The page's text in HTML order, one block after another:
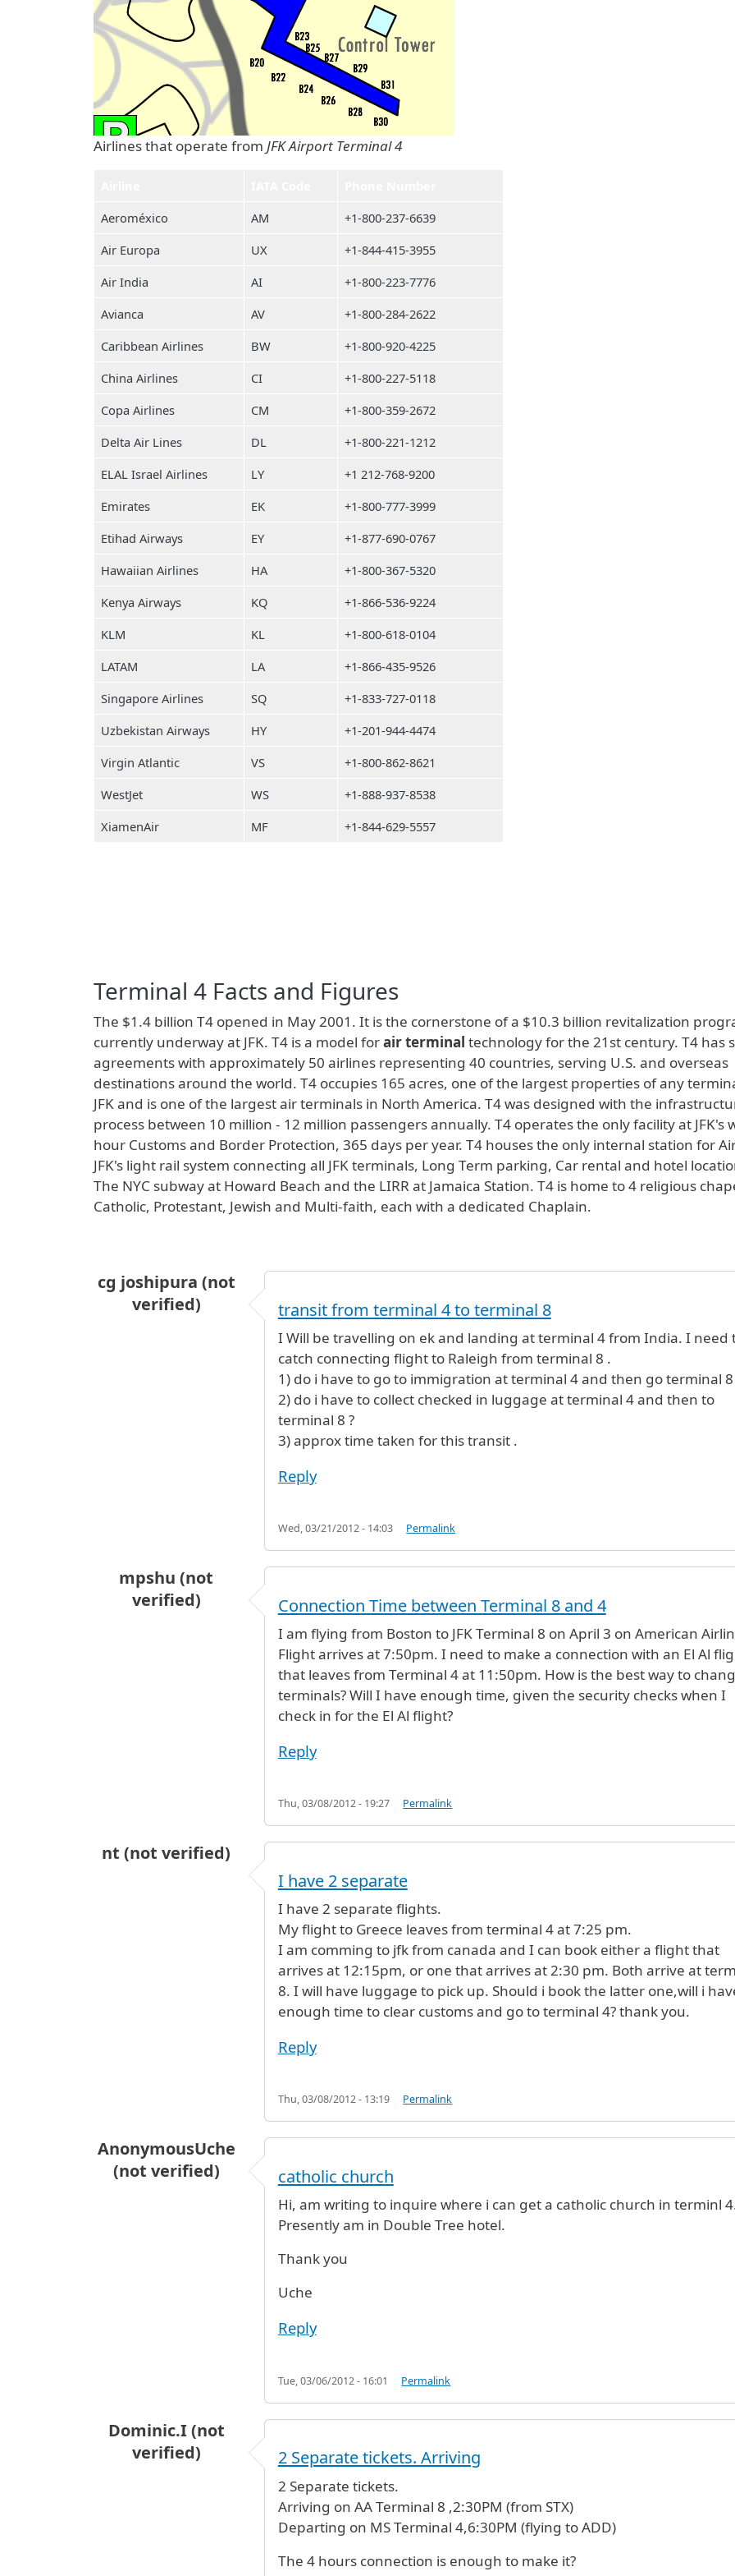
Airlines that operate from JFK Airport Terminal 4
Aeroméxico
AM
+1-800-237-6639
Air Europa
UX
+1-844-415-3955
Air India
AI
+1-800-223-7776
Avianca
AV
+1-800-284-2622
Caribbean Airlines
BW
+1-800-920-4225
China Airlines
CI
+1-800-227-5118
Copa Airlines
CM
+1-800-359-2672
Delta Air Lines
DL
+1-800-221-1212
ELAL Israel Airlines
LY
+1 212-768-9200
Emirates
EK
+1-800-777-3999
Etihad Airways
EY
+1-877-690-0767
Hawaiian Airlines
HA
+1-800-367-5320
Kenya Airways
KQ
+1-866-536-9224
KLM
KL
+1-800-618-0104
LATAM
LA
+1-866-435-9526
Singapore Airlines
SQ
+1-833-727-0118
Uzbekistan Airways
HY
+1-201-944-4474
Virgin Atlantic
VS
+1-800-862-8621
WestJet
WS
+1-888-937-8538
XiamenAir
MF +1-844-629-5557
Terminal 4 Facts and Figures
The $1.4 billion T4 opened in May 2001. It is the cornerstone of a $10.3 billion revitalization
currently underway at JFK. T4 is a model forair terminal technology for the 21st century. T4 has
agreements with approximately 50 airlines representing 40 countries, serving U.S. and overseas
destinations around the world. T4 occupies 165 acres, one of the largest properties of any
JFK and is one of the largest air terminals in North America. T4 was designed with the
process between 10 million - 12 million passengers annually. T4 operates the only facility at JFK's
hour Customs and Border Protection, 365 days per year. T4 houses the only internal station for
JFK's light rail system connecting all JFK terminals, Long Term parking, Car rental and hotel
The NYC subway at Howard Beach and the LIRR at Jamaica Station. T4 is home to 4 religious
Catholic, Protestant, Jewish and Multi-faith, each with a dedicated Chaplain.
cg joshipura (not
verified)
transit from terminal 4 to terminal 8
I Will be travelling on ek and landing at terminal 4 from India. I need
catch connecting flight to Raleigh from terminal 8 .
1) do i have to go to immigration at terminal 4 and then go terminal 8
2) do i have to collect checked in luggage at terminal 4 and then to
terminal 8 ?
3) approx time taken for this transit .
Reply
Wed, 03/21/2012 - 14:03 Permalink
mpshu (not
verified)
Connection Time between Terminal 8 and 4
I am flying from Boston to JFK Terminal 8 on April 3 on American
Flight arrives at 7:50pm. I need to make a connection with an El Al
that leaves from Terminal 4 at 11:50pm. How is the best way to
terminals? Will I have enough time, given the security checks when I
check in for the El Al flight?
Reply
Thu, 03/08/2012 - 19:27 Permalink
nt (not verified)
I have 2 separate
I have 2 separate flights.
My flight to Greece leaves from terminal 4 at 7:25 pm.
I am comming to jfk from canada and I can book either a flight that
arrives at 12:15pm, or one that arrives at 2:30 pm. Both arrive at
8. I will have luggage to pick up. Should i book the latter one,will i
enough time to clear customs and go to terminal 4? thank you.
Reply
Thu, 03/08/2012 - 13:19 Permalink
AnonymousUche
(not verified)
catholic church
Hi, am writing to inquire where i can get a catholic church in terminl
Presently am in Double Tree hotel.
Thank you
Uche
Reply
Tue, 03/06/2012 - 16:01 Permalink
Dominic.I (not
verified)
2 Separate tickets. Arriving
2 Separate tickets.
Arriving on AA Terminal 8 ,2:30PM (from STX)
Departing on MS Terminal 4,6:30PM (flying to ADD)
The 4 hours connection is enough to make it?